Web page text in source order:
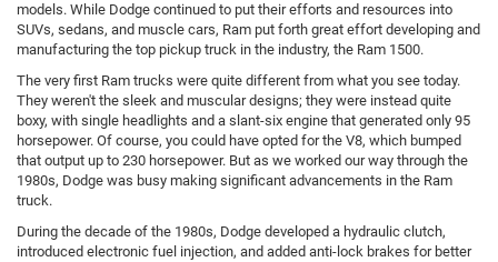
models. While Dodge continued to put their efforts and resources into
SUVs, sedans, and muscle cars, Ram put forth great effort developing and
manufacturing the top pickup truck in the industry, the Ram 1500.
The very first Ram trucks were quite different from what you see today.
They weren't the sleek and muscular designs; they were instead quite
boxy, with single headlights and a slant-six engine that generated only 95
horsepower. Of course, you could have opted for the V8, which bumped
that output up to 230 horsepower. But as we worked our way through the
1980s, Dodge was busy making significant advancements in the Ram
truck.
During the decade of the 1980s, Dodge developed a hydraulic clutch,
introduced electronic fuel injection, and added anti-lock brakes for better